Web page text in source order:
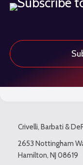
Crivelli, Barbati &
2653 Nottingham
Hamilton, NJ 08619
this
blog